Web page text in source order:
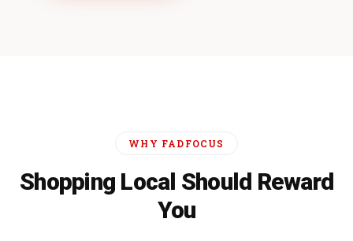
WHY FADFOCUS
Shopping Local Should Reward
You